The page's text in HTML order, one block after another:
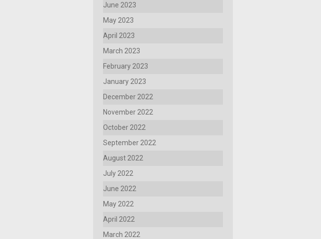
June 2023
May 2023
April 2023
March 2023
February 2023
January 2023
December 2022
November 2022
October 2022
September 2022
August 2022
July 2022
June 2022
May 2022
April 2022
March 2022